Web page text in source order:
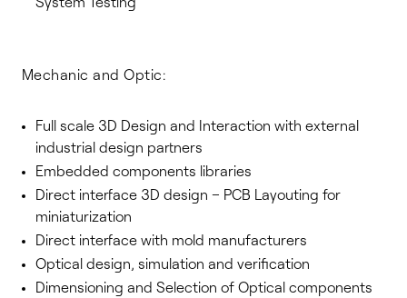
Mechanic and Optic:
Full scale 3D Design and Interaction with external
industrial design partners
Embedded components libraries
Direct interface 3D design – PCB Layouting for
miniaturization
Direct interface with mold manufacturers
Optical design, simulation and verification
Dimensioning and Selection of Optical components